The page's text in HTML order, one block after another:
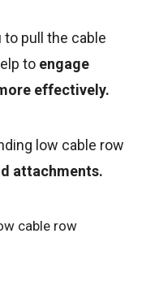
pull the cable
to engage
effectively.
low cable row
attachments.
cable row